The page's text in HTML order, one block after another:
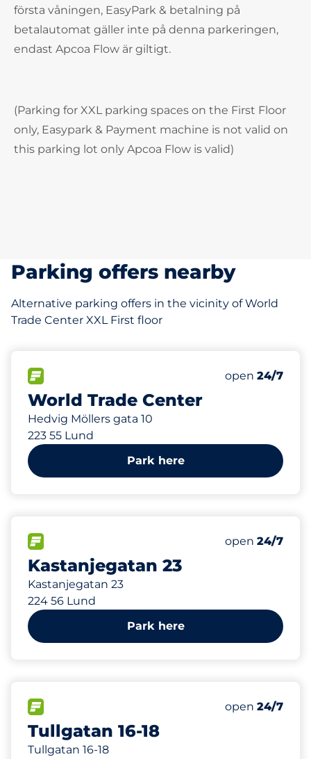
första våningen, EasyPark & betalning på
betalautomat gäller inte på denna parkeringen,
endast Apcoa Flow är giltigt.
(Parking for XXL parking spaces on the First Floor
only, Easypark & Payment machine is not valid on
this parking lot only Apcoa Flow is valid)
Parking offers nearby
Alternative parking offers in the vicinity of World
Trade Center XXL First floor
World Trade Center
Hedvig Möllers gata 10
223 55 Lund
Number of
Total
Electric Car
Thursday&nbsp
open 24/7
Park here
Kastanjegatan 23
Kastanjegatan 23
224 56 Lund
Number of
Total
Thursday&nbsp
open 24/7
679 m
Park here
Tullgatan 16-18
Tullgatan 16-18
Number of
Total
Thursday&nbsp
open 24/7
733 m